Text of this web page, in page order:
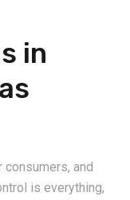
in
and
is everything,